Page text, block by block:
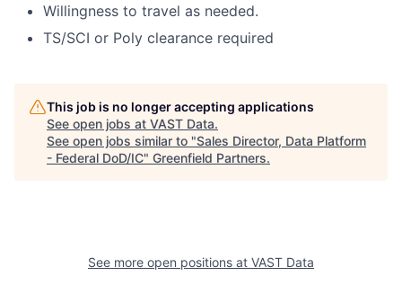
Willingness to travel as needed.
TS/SCI or Poly clearance required
This job is no longer accepting applications
See open jobs at VAST Data.
See open jobs similar to "Sales Director, Data Platform
- Federal DoD/IC" Greenfield Partners.
See more open positions at VAST Data